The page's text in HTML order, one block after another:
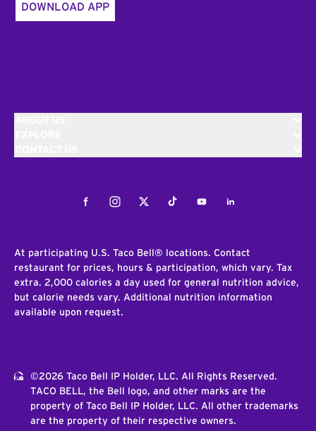
DOWNLOAD APP
FacebookInstagramTwitterTiktokYoutubeLinkedIn
At participating U.S. Taco Bell® locations. Contact
restaurant for prices, hours & participation, which vary. Tax
extra. 2,000 calories a day used for general nutrition advice,
but calorie needs vary. Additional nutrition information
available upon request.
©2026 Taco Bell IP Holder, LLC. All Rights Reserved.
TACO BELL, the Bell logo, and other marks are the
property of Taco Bell IP Holder, LLC. All other trademarks
are the property of their respective owners.